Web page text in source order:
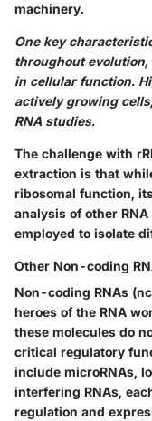
machinery.
One key
throughout
in cellular function.
actively growing
RNA studies.
The challenge with
extraction is that
ribosomal function,
analysis of other
employed to isolate
Other Non-coding
Non-coding RNAs
heroes of the RNA
these molecules do
critical regulatory
include microRNAs,
interfering RNAs,
regulation and